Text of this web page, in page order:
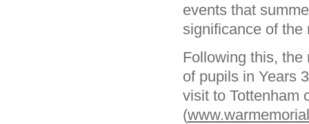
events that
significance of the
Following this, the
of pupils in Years
visit to Tottenham
(